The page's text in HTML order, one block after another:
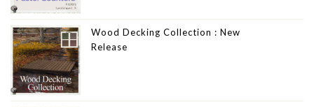
Wood Decking Collection : New
Release